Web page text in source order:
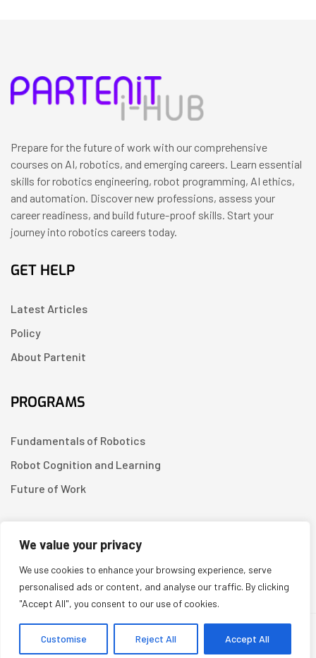
We value your privacy
We use cookies to enhance your browsing experience, serve
personalised ads or content, and analyse our traffic. By clicking
"Accept All", you consent to our use of cookies.
Customise Reject All Accept All
Prepare for the future of work with our comprehensive
courses on AI, robotics, and emerging careers. Learn essential
skills for robotics engineering, robot programming, AI ethics,
and automation. Discover new professions, assess your
career readiness, and build future-proof skills. Start your
journey into robotics careers today.
GET HELP
Latest Articles
Policy
About Partenit
PROGRAMS
Fundamentals of Robotics
Robot Cognition and Learning
Future of Work
Linkedin
Copyright © 2026 Partenit.io | Created byYUGORU